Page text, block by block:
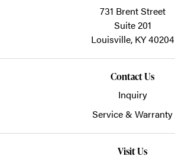
731 Brent Street
Suite 201
Louisville, KY40204
Contact Us
Inquiry
Service & Warranty
Visit Us